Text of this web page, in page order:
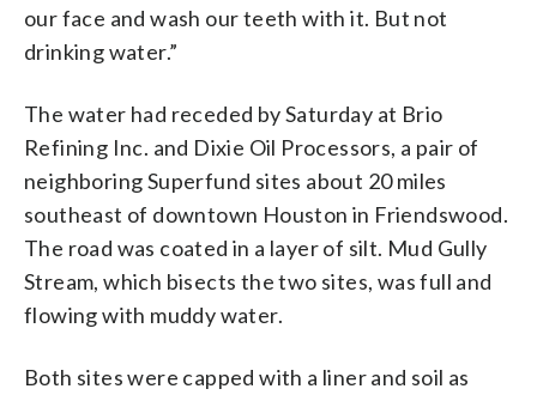
our face and wash our teeth with it. But not
drinking water.”
The water had receded by Saturday at Brio
Refining Inc. and Dixie Oil Processors, a pair of
neighboring Superfund sites about 20 miles
southeast of downtown Houston in Friendswood.
The road was coated in a layer of silt. Mud Gully
Stream, which bisects the two sites, was full and
flowing with muddy water.
Both sites were capped with a liner and soil as